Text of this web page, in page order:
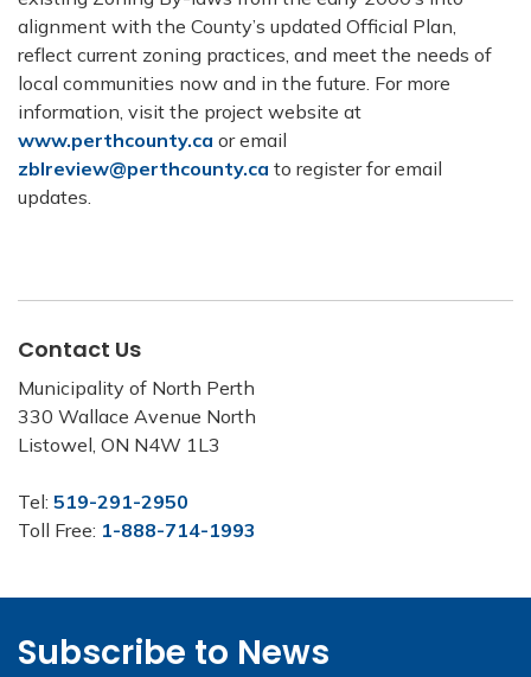
alignment with the County’s updated Official Plan,
reflect current zoning practices, and meet the needs of
local communities now and in the future. For more
information, visit the project website at
www.perthcounty.ca or email
zblreview@perthcounty.ca to register for email
updates.
Contact Us
Municipality of North Perth
330 Wallace Avenue North
Listowel, ON N4W 1L3
Tel: 519-291-2950
Toll Free: 1-888-714-1993
Subscribe to News